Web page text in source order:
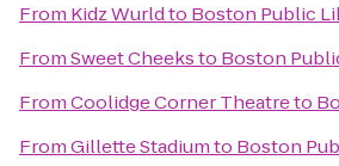
From Kidz Wurldto Boston Public
FromSweet Cheeksto Boston
FromCoolidge Corner Theatreto
FromGillette Stadiumto Boston